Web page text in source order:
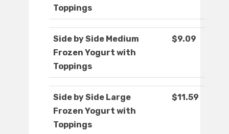
Toppings
Side by Side Medium
Frozen Yogurt with
Toppings
$9.09
Side by Side Large
Frozen Yogurt with
Toppings
$11.59